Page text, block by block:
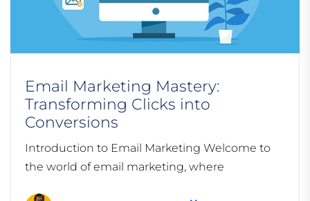
Email Marketing Mastery:
Transforming Clicks into
Conversions
Introduction to Email Marketing Welcome to
the world of email marketing, where